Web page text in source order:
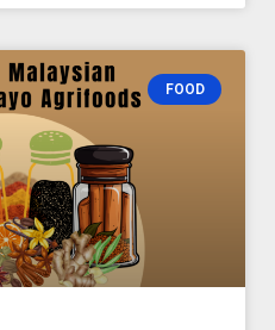
FOOD